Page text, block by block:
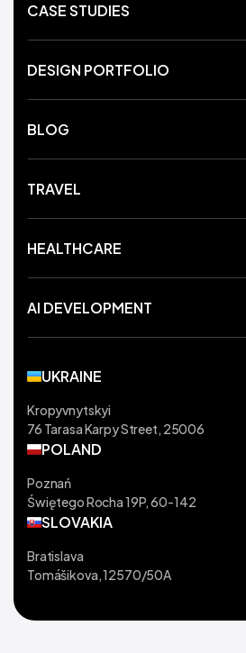
CASE STUDIES
DESIGN PORTFOLIO
BLOG
TRAVEL
HEALTHCARE
AI DEVELOPMENT
UKRAINE
Kropyvnytskyi
76 Tarasa Karpy Street, 25006
POLAND
Poznań
Świętego Rocha 19P, 60-142
SLOVAKIA
Bratislava
Tomášikova, 12570/50A